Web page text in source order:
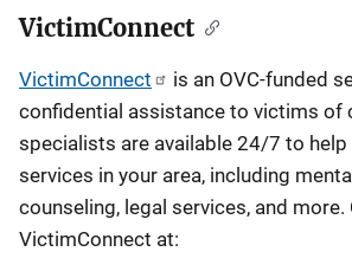
VictimConnect
VictimConnect
is an OVC-funded
confidential assistance to victims of
specialists are available 24/7 to
services in your area, including
counseling, legal services, and more.
VictimConnect at: